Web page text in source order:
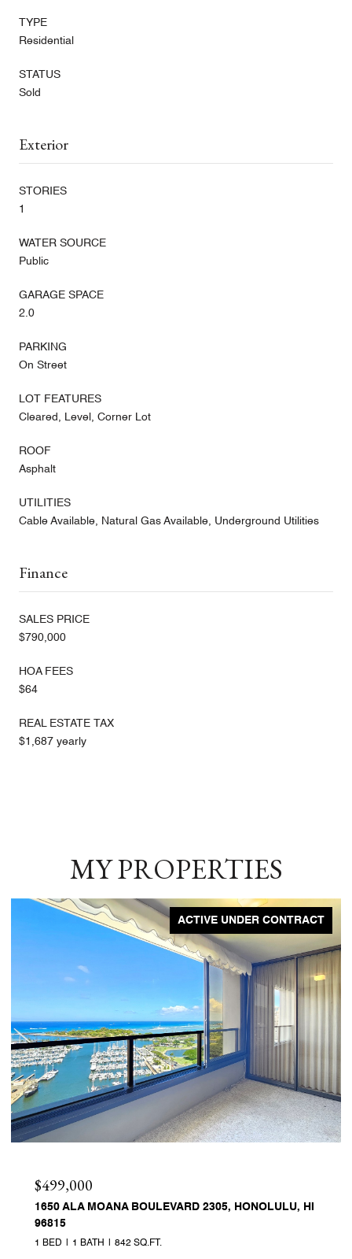
TYPE
Residential
STATUS
Sold
Exterior
STORIES
1
WATER SOURCE
Public
GARAGE SPACE
2.0
PARKING
On Street
LOT FEATURES
Cleared, Level, Corner Lot
ROOF
Asphalt
UTILITIES
Cable Available, Natural Gas Available, Underground Utilities
Finance
SALES PRICE
$790,000
HOA FEES
$64
REAL ESTATE TAX
$1,687 yearly
MY PROPERTIES
ACTIVE UNDER CONTRACT
$499,000
1650 ALA MOANA BOULEVARD 2305, HONOLULU, HI
96815
1 BED 1 BATH 842 SQ.FT.